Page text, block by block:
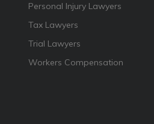
Personal Injury Lawyers
Tax Lawyers
Trial Lawyers
Workers Compensation